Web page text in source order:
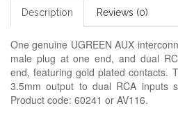
Description Reviews (0)
One genuine UGREEN AUX
male plug at one end, and dual
end, featuring gold plated contacts.
3.5mm output to dual RCA inputs
Product code: 60241 or AV116.